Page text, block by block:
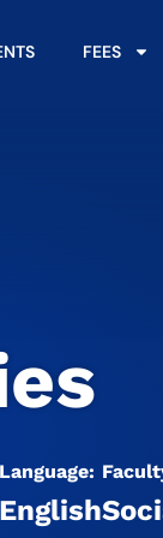
FEES
Language:
English